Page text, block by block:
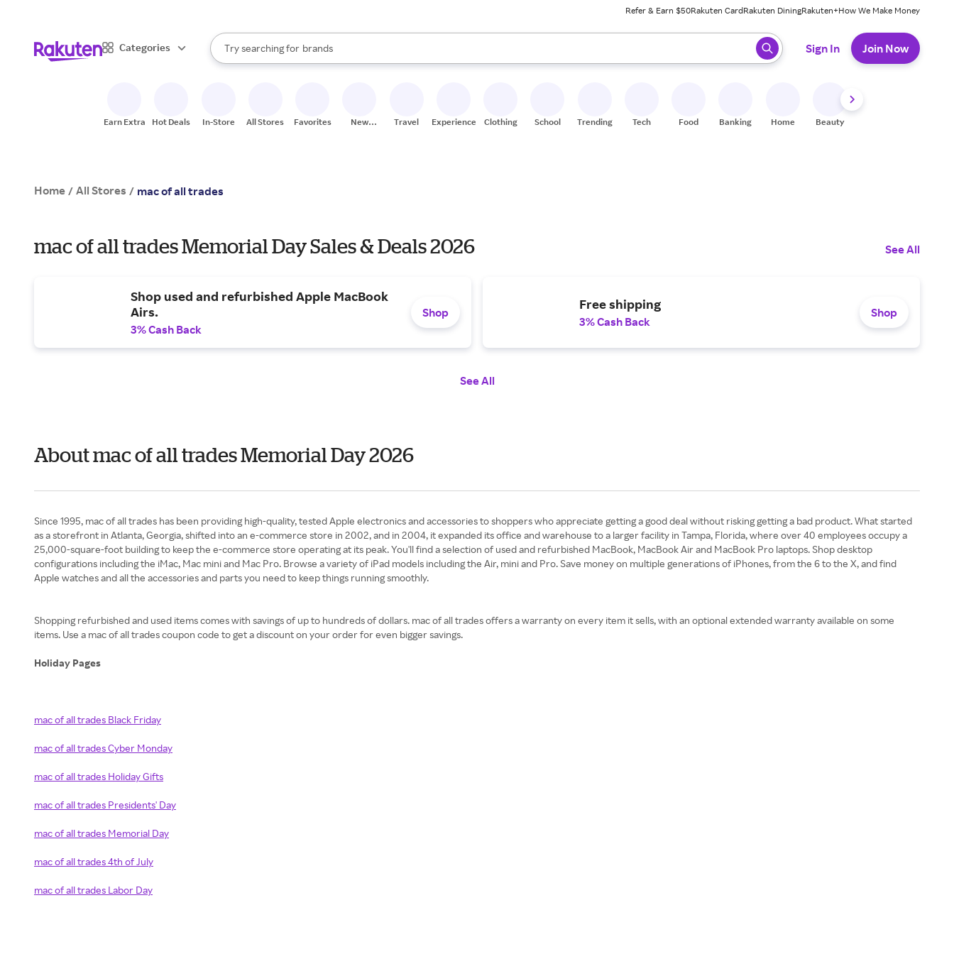
Refer & Earn $50Rakuten CardRakuten DiningRakuten+How We Make Money
Categories
Search Rakuten
Try searching for
stores
brands
groceries
When autocomplete results are available, use the up and down arrow keys to review results. When ready, press enter to select.
Sign In Join Now
Earn Extra Hot Deals In-Store All Stores Favorites
New
Travel Experiences Clothing School Trending Tech Food Banking Home Beauty
Home / All Stores / mac of all trades
mac of all trades Memorial Day Sales & Deals 2026 See All
Shop used and refurbished Apple MacBook
Airs.
3% Cash Back
Shop
Free shipping
3% Cash Back
Shop
See All
About mac of all trades Memorial Day 2026
Since 1995, mac of all trades has been providing high-quality, tested Apple electronics and accessories to shoppers who appreciate getting a good deal without risking getting a bad product. What started
as a storefront in Atlanta, Georgia, shifted into an e-commerce store in 2002, and in 2004, it expanded its office and warehouse to a larger facility in Tampa, Florida, where over 40 employees occupy a
25,000-square-foot building to keep the e-commerce store operating at its peak. You'll find a selection of used and refurbished MacBook, MacBook Air and MacBook Pro laptops. Shop desktop
configurations including the iMac, Mac mini and Mac Pro. Browse a variety of iPad models including the Air, mini and Pro. Save money on multiple generations of iPhones, from the 6 to the X, and find
Apple watches and all the accessories and parts you need to keep things running smoothly.
Shopping refurbished and used items comes with savings of up to hundreds of dollars. mac of all trades offers a warranty on every item it sells, with an optional extended warranty available on some
items. Use a mac of all trades coupon code to get a discount on your order for even bigger savings.
Holiday Pages
mac of all trades Black Friday
mac of all trades Cyber Monday
mac of all trades Holiday Gifts
mac of all trades Presidents' Day
mac of all trades Memorial Day
mac of all trades 4th of July
mac of all trades Labor Day